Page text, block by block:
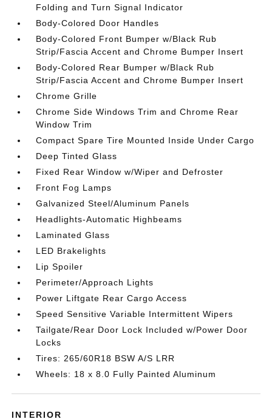
Folding and Turn Signal Indicator
Body-Colored Door Handles
Body-Colored Front Bumper w/Black Rub
Strip/Fascia Accent and Chrome Bumper Insert
Body-Colored Rear Bumper w/Black Rub
Strip/Fascia Accent and Chrome Bumper Insert
Chrome Grille
Chrome Side Windows Trim and Chrome Rear
Window Trim
Compact Spare Tire Mounted Inside Under Cargo
Deep Tinted Glass
Fixed Rear Window w/Wiper and Defroster
Front Fog Lamps
Galvanized Steel/Aluminum Panels
Headlights-Automatic Highbeams
Laminated Glass
LED Brakelights
Lip Spoiler
Perimeter/Approach Lights
Power Liftgate Rear Cargo Access
Speed Sensitive Variable Intermittent Wipers
Tailgate/Rear Door Lock Included w/Power Door
Locks
Tires: 265/60R18 BSW A/S LRR
Wheels: 18 x 8.0 Fully Painted Aluminum
INTERIOR